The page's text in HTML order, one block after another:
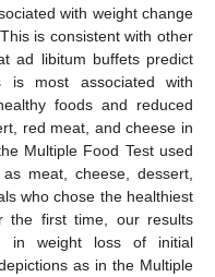
with weight change
is consistent with other
ad libitum buffets predict
most associated with
foods and reduced
red meat, and cheese in
Multiple Food Test used
meat, cheese, dessert,
who chose the healthiest
the first time, our results
in weight loss of initial
as in the Multiple